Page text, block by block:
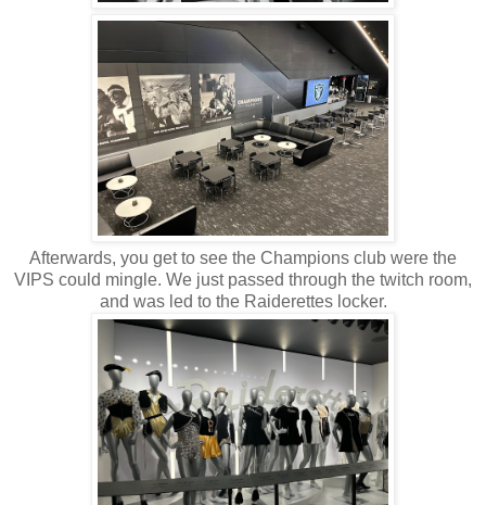
Afterwards, you get to see the Champions club were the
VIPS could mingle. We just passed through the twitch room,
and was led to the Raiderettes locker.